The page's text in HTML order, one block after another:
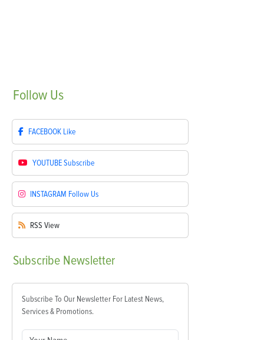
Follow Us
FACEBOOK Like
YOUTUBESubscribe
INSTAGRAM Follow Us
RSS View
Subscribe Newsletter
Subscribe To Our Newsletter For Latest News,
Services & Promotions.